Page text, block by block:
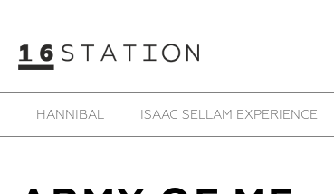
SAMOKE SHE IS MONO